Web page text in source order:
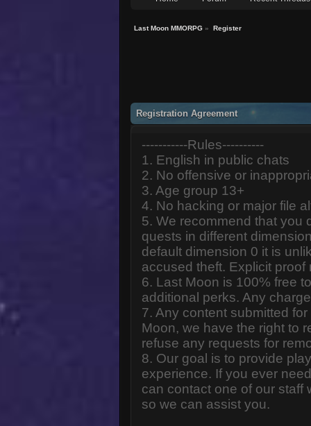
Last Moon MMORPG » Register
Registration Agreement
-----------Rules----------
1. English in public chats
2. No offensive or
3. Age group 13+
4. No hacking or major file
5. We recommend that you
quests in different
default dimension 0 it is
accused theft. Explicit proof
6. Last Moon is 100% free
additional perks. Any
7. Any content submitted
Moon, we have the right to
refuse any requests for
8. Our goal is to provide
experience. If you ever
can contact one of our staff
so we can assist you.